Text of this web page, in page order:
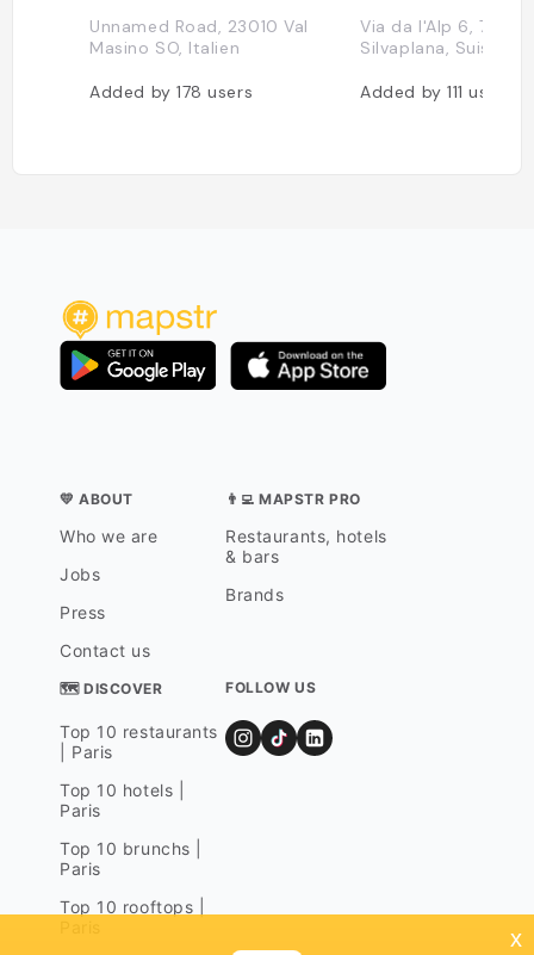
Unnamed Road, 23010 Val
Masino SO, Italien
Added by178users
Via da l'Alp 6, 7513
Silvaplana, Suisse
Added by111users
💛 ABOUT
Who we are
Jobs
Press
Contact us
👨‍💻 MAPSTR PRO
Restaurants, hotels
& bars
Brands
🗺 DISCOVER
Top 10 restaurants
| Paris
Top 10 hotels |
Paris
Top 10 brunchs |
Paris
Top 10 rooftops |
FOLLOW US
x